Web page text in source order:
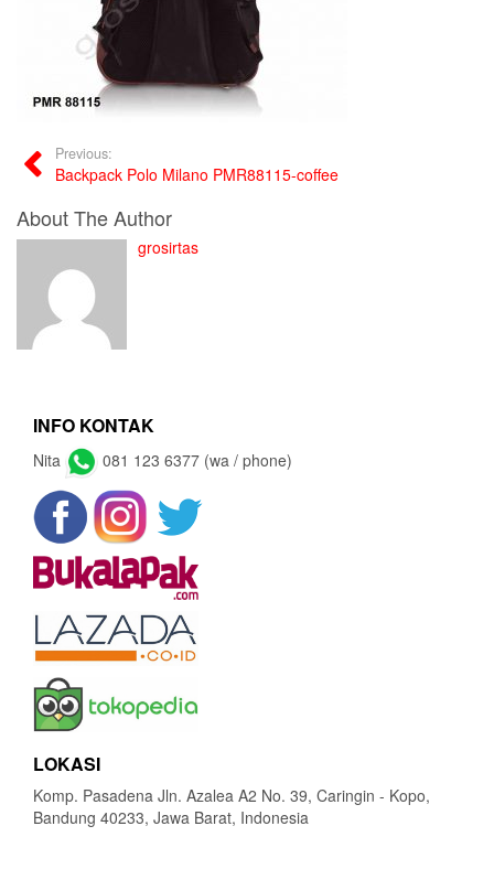
Previous:
Backpack Polo Milano PMR88115-coffee
About The Author
grosirtas
INFO KONTAK
Nita 081 123 6377 (wa / phone)
LOKASI
Komp. Pasadena Jln. Azalea A2 No. 39, Caringin - Kopo,
Bandung 40233, Jawa Barat, Indonesia